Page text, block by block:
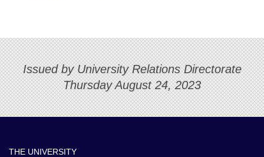
Issued by University Relations Directorate
Thursday August 24, 2023
THE UNIVERSITY